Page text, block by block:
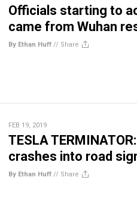
Officials starting to
came from Wuhan
By Ethan Huff // Share
FEB 19, 2019
TESLA
crashes into road
By Ethan Huff // Share